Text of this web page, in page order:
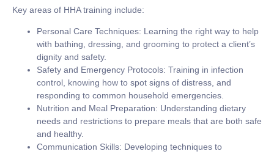
Key areas of HHA training include:
Personal Care Techniques: Learning the right way to help
with bathing, dressing, and grooming to protect a client’s
dignity and safety.
Safety and Emergency Protocols: Training in infection
control, knowing how to spot signs of distress, and
responding to common household emergencies.
Nutrition and Meal Preparation: Understanding dietary
needs and restrictions to prepare meals that are both safe
and healthy.
Communication Skills: Developing techniques to